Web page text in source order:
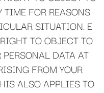
FOR REASONS
SITUATION. E
TO OBJECT TO
DATA AT
FROM YOUR
ALSO APPLIES TO